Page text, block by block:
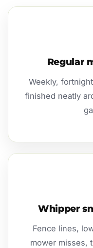
Regular
Weekly,
finished neatly
Whipper
Fence lines,
mower misses,